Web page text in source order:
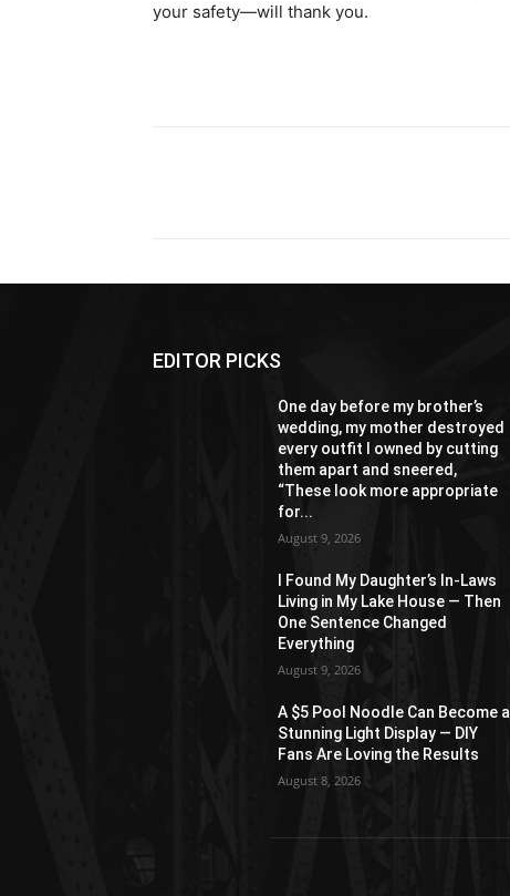
your safety—will thank you.
EDITOR PICKS
One day before my brother’s
wedding, my mother destroyed
every outfit I owned by cutting
them apart and sneered,
“These look more appropriate
for...
August 9, 2026
I Found My Daughter’s In-Laws
Living in My Lake House — Then
One Sentence Changed
Everything
August 9, 2026
A $5 Pool Noodle Can Become a
Stunning Light Display — DIY
Fans Are Loving the Results
August 8, 2026